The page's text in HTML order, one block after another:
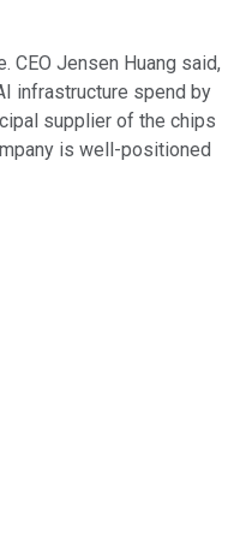
CEO Jensen Huang said,
infrastructure spend by
supplier of the chips
is well-positioned